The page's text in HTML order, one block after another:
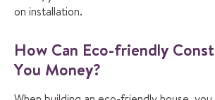
on installation.
How Can Eco-friendly
You Money?